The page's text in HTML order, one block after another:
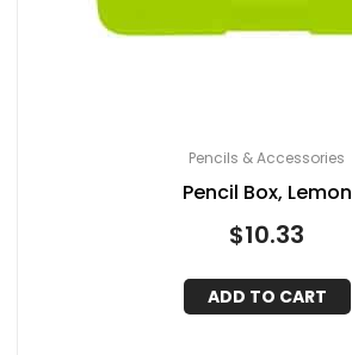
Pencils & Accessories
Pencil Box, Lemon
$10.33
ADD TO CART